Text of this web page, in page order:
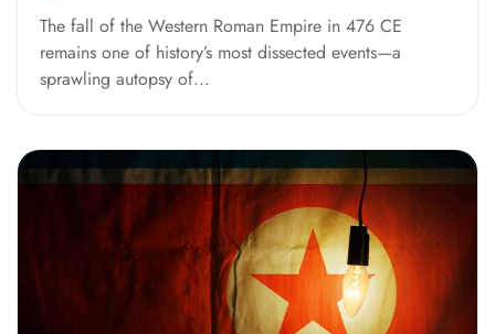
The fall of the Western Roman Empire in 476 CE
remains one of history’s most dissected events—a
sprawling autopsy of...